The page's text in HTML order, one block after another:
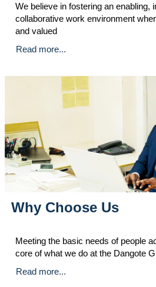
We believe in fostering an enabling,
collaborative work environment
and valued
Read more...
Why Choose Us
Meeting the basic needs of people
core of what we do at the Dangote
Read more...